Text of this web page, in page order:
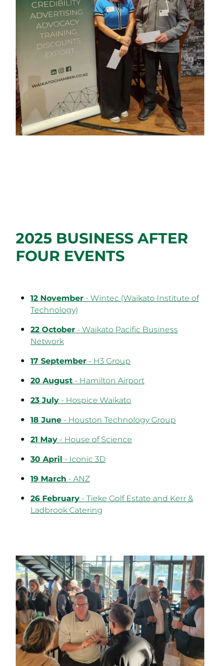
2025 BUSINESS AFTER
FOUR EVENTS
12 November- Wintec (Waikato Institute of
Technology)
22 October- Waikato Pacific Business
Network
17 September- H3 Group
20 August- Hamilton Airport
23 July- Hospice Waikato
18 June- Houston Technology Group
21 May- House of Science
30 April- Iconic 3D
19 March- ANZ
26 February- Tieke Golf Estate and Kerr &
Ladbrook Catering